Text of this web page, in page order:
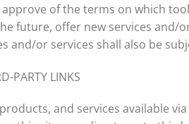
of the terms on which
future, offer new services
and/or services shall also be
PARTY LINKS
and services available